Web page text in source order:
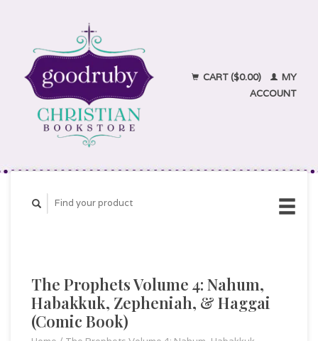
CART ($0.00)
MY
ACCOUNT
The Prophets Volume 4: Nahum,
Habakkuk, Zepheniah, & Haggai
(Comic Book)